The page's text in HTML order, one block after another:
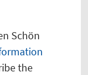
Schön
the